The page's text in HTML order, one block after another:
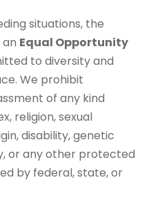
situations, the
Equal Opportunity
to diversity and
We prohibit
of any kind
religion, sexual
disability, genetic
or any other protected
by federal, state, or